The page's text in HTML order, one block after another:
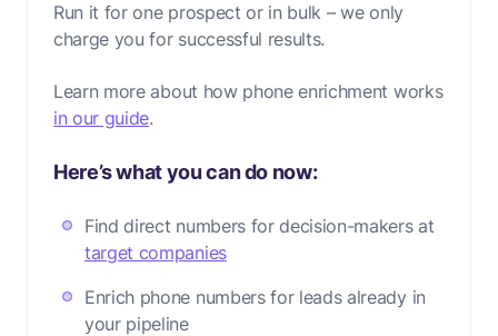
Run it for one prospect or in bulk – we only
charge you for successful results.
Learn more about how phone enrichment works
in our guide.
Here’s what you can do now:
Find direct numbers for decision-makers at
target companies
Enrich phone numbers for leads already in
your pipeline